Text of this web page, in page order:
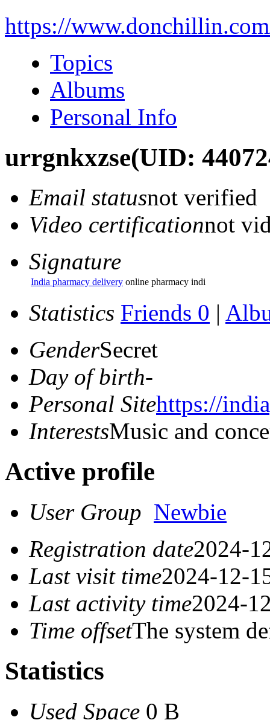
https://
Topics
Albums
Personal Info
urrgnkxzse(UID:
Email statusnot verified
Video certificationnot
Signature
India pharmacy delivery online pharmacy indi
Statistics Friends 0 |
GenderSecret
Day of birth-
Personal Sitehttps://
InterestsMusic and
Active profile
User Group Newbie
Registration date2024-
Last visit time2024-12-
Last activity time2024-
Time offsetThe system
Statistics
Used Space 0 B